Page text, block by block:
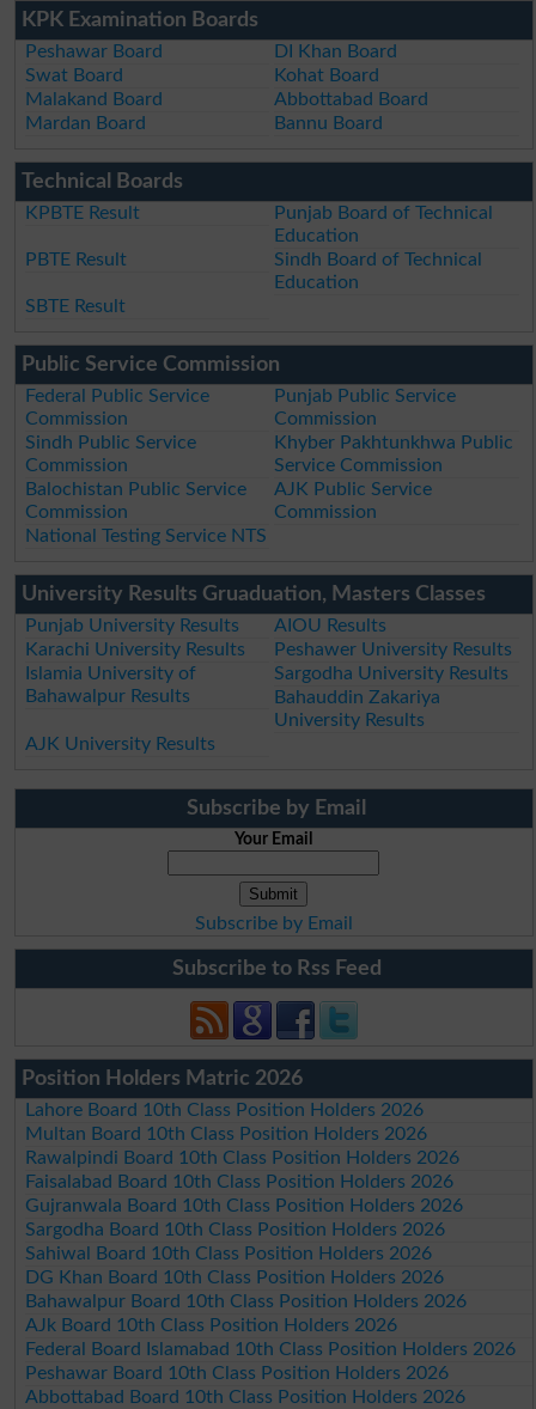
KPK Examination Boards
Peshawar Board
DI Khan Board
Swat Board
Kohat Board
Malakand Board
Abbottabad Board
Mardan Board
Bannu Board
Technical Boards
KPBTE Result
Punjab Board of Technical
Education
PBTE Result
Sindh Board of Technical
Education
SBTE Result
Public Service Commission
Federal Public Service
Commission
Punjab Public Service
Commission
Sindh Public Service
Commission
Khyber Pakhtunkhwa Public
Service Commission
Balochistan Public Service
Commission
AJK Public Service
Commission
National Testing Service NTS
University Results Gruaduation, Masters Classes
Punjab University Results
AIOU Results
Karachi University Results
Peshawer University Results
Islamia University of
Bahawalpur Results
Sargodha University Results
Bahauddin Zakariya
University Results
AJK University Results
Subscribe by Email
Your Email
Subscribe by Email
Subscribe to Rss Feed
Position Holders Matric 2026
Lahore Board 10th Class Position Holders 2026
Multan Board 10th Class Position Holders 2026
Rawalpindi Board 10th Class Position Holders 2026
Faisalabad Board 10th Class Position Holders 2026
Gujranwala Board 10th Class Position Holders 2026
Sargodha Board 10th Class Position Holders 2026
Sahiwal Board 10th Class Position Holders 2026
DG Khan Board 10th Class Position Holders 2026
Bahawalpur Board 10th Class Position Holders 2026
AJk Board 10th Class Position Holders 2026
Federal Board Islamabad 10th Class Position Holders 2026
Peshawar Board 10th Class Position Holders 2026
Abbottabad Board 10th Class Position Holders 2026